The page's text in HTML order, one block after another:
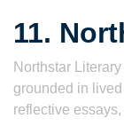
11.
Northstar
grounded in
reflective